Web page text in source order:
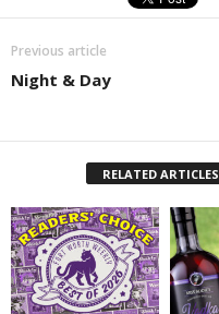
Previous article
Night & Day
RELATED ARTICLES